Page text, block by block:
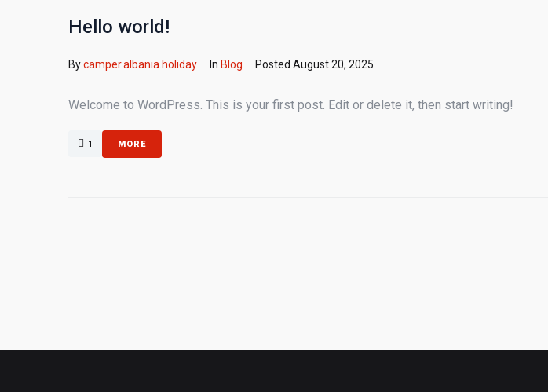
Hello world!
Bycamper.albania.holiday In Blog Posted August 20, 2025
Welcome to WordPress. This is your first post. Edit or delete it, then start writing!
1 MORE